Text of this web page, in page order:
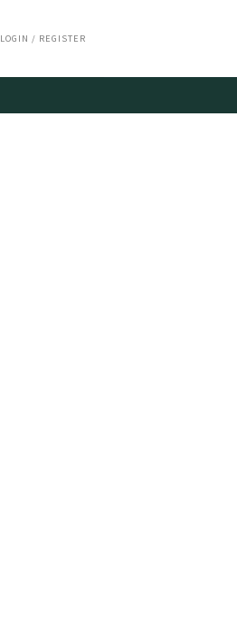
LOGIN / REGISTER